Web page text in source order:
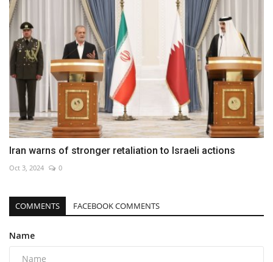
Iran warns of stronger retaliation to Israeli actions
Oct 3, 2024 0
COMMENTS FACEBOOK COMMENTS
Name